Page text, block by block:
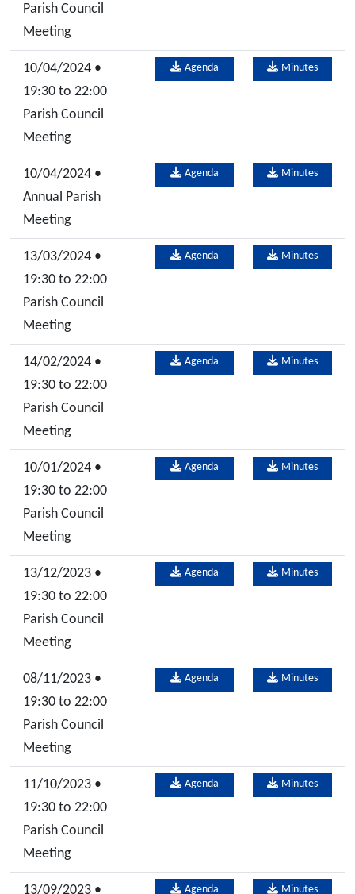
Parish Council
Meeting
10/04/2024 •
19:30 to 22:00
Parish Council
Meeting
Agenda Minutes
10/04/2024 •
Annual Parish
Meeting
Agenda Minutes
13/03/2024 •
19:30 to 22:00
Parish Council
Meeting
Agenda Minutes
14/02/2024 •
19:30 to 22:00
Parish Council
Meeting
Agenda Minutes
10/01/2024 •
19:30 to 22:00
Parish Council
Meeting
Agenda Minutes
13/12/2023 •
19:30 to 22:00
Parish Council
Meeting
Agenda Minutes
08/11/2023 •
19:30 to 22:00
Parish Council
Meeting
Agenda Minutes
11/10/2023 •
19:30 to 22:00
Parish Council
Meeting
Agenda Minutes
13/09/2023 •
Agenda Minutes